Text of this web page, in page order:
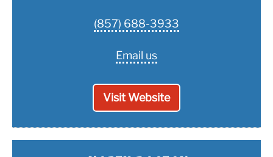
(857) 688-3933
Email us
Visit Website